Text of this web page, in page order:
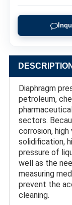
DESCRIPTION
Diaphragm
petroleum,
sectors.
corrosion,
solidification,
pressure of
well as the
measuring
prevent the
cleaning.